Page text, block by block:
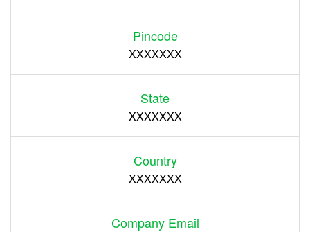
Pincode
XXXXXXX
State
XXXXXXX
Country
XXXXXXX
Company Email